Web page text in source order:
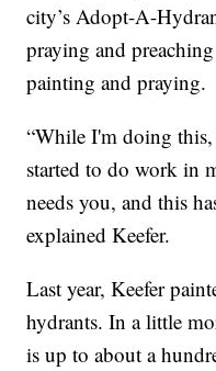
city’s Adopt-A-
praying and
painting and praying.
“While I'm doing
started to do work in
needs you, and this
explained Keefer.
Last year, Keefer
hydrants. In a little
is up to about a